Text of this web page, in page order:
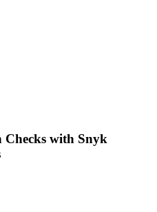
Checks with Snyk